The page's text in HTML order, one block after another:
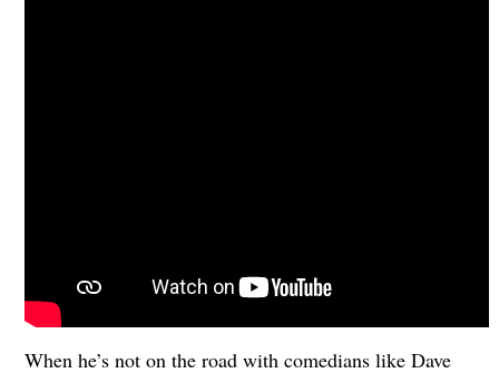
When he’s not on the road with comedians like Dave